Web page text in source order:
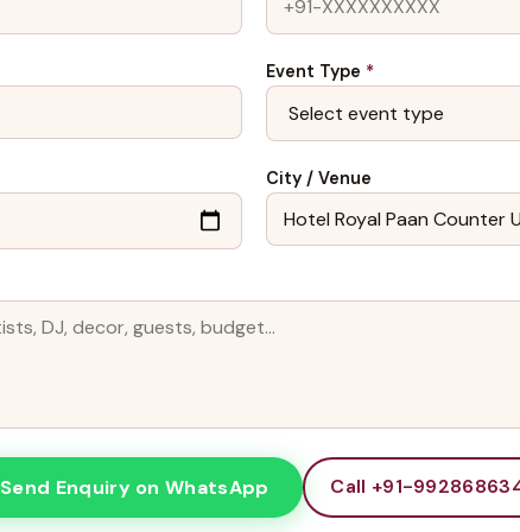
Event Type *
City / Venue
Send Enquiry on WhatsApp Call +91-